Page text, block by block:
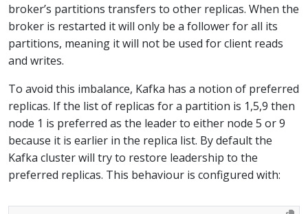
broker’s partitions transfers to other replicas. When the
broker is restarted it will only be a follower for all its
partitions, meaning it will not be used for client reads
and writes.
To avoid this imbalance, Kafka has a notion of preferred
replicas. If the list of replicas for a partition is 1,5,9 then
node 1 is preferred as the leader to either node 5 or 9
because it is earlier in the replica list. By default the
Kafka cluster will try to restore leadership to the
preferred replicas. This behaviour is configured with: